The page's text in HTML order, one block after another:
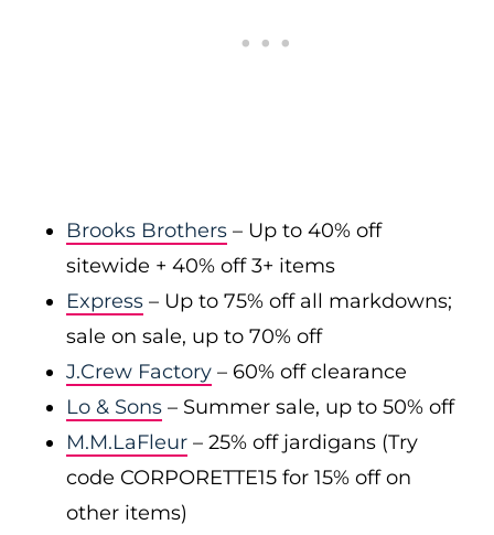
Brooks Brothers – Up to 40% off
sitewide + 40% off 3+ items
Express – Up to 75% off all markdowns;
sale on sale, up to 70% off
J.Crew Factory – 60% off clearance
Lo & Sons – Summer sale, up to 50% off
M.M.LaFleur – 25% off jardigans (Try
code CORPORETTE15 for 15% off on
other items)